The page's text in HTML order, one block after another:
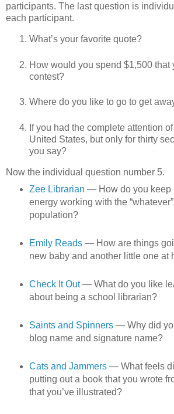
participants. The last question is
each participant.
What’s your favorite quote?
How would you spend $1,500 that
contest?
Where do you like to go to get
If you had the complete attention
United States, but only for thirty
you say?
Now the individual question number 5.
Zee Librarian — How do you keep
energy working with the
population?
Emily Reads— How are things
new baby and another little one at
Check It Out— What do you like
about being a school librarian?
Saints and Spinners— Why did
blog name and signature name?
Cats and Jammers— What feels
putting out a book that you wrote
that you’ve illustrated?